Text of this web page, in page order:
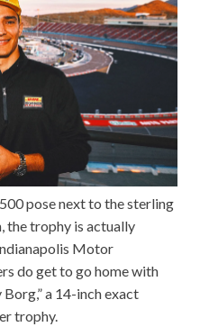
pose next to the sterling
the trophy is actually
Motor
do get to go home with
a 14-inch exact
trophy.